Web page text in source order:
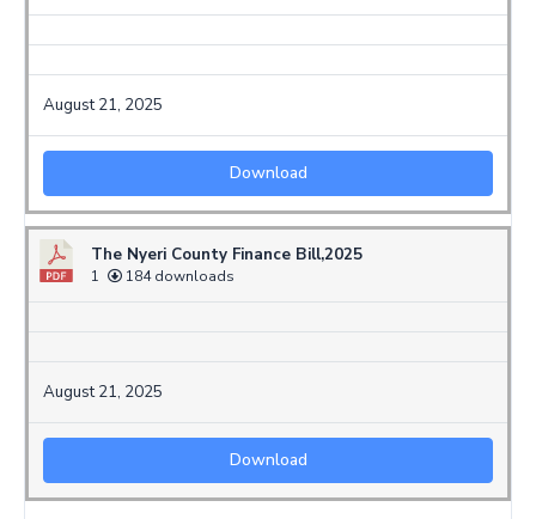
August 21, 2025
Download
The Nyeri County Finance Bill,2025
1 184 downloads
August 21, 2025
Download